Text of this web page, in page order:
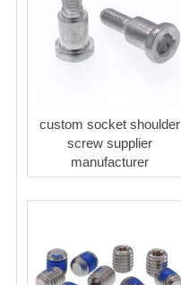
custom socket shoulder
screw supplier
manufacturer